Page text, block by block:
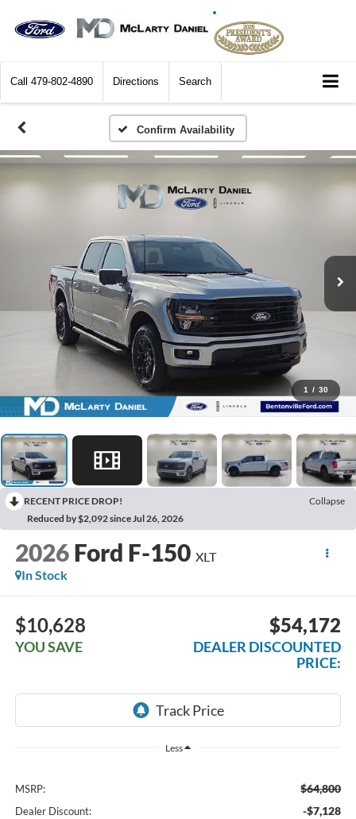
Call 479-802-4890 Directions Search
Confirm Availability
1 / 30
RECENT PRICE DROP!
Collapse
Reduced by $2,092 since Jul 26, 2026
2026 Ford F-150 XLT
In Stock
$10,628
YOU SAVE
$54,172
DEALER DISCOUNTED
PRICE:
Less
MSRP: $64,800
Dealer Discount: -$7,128